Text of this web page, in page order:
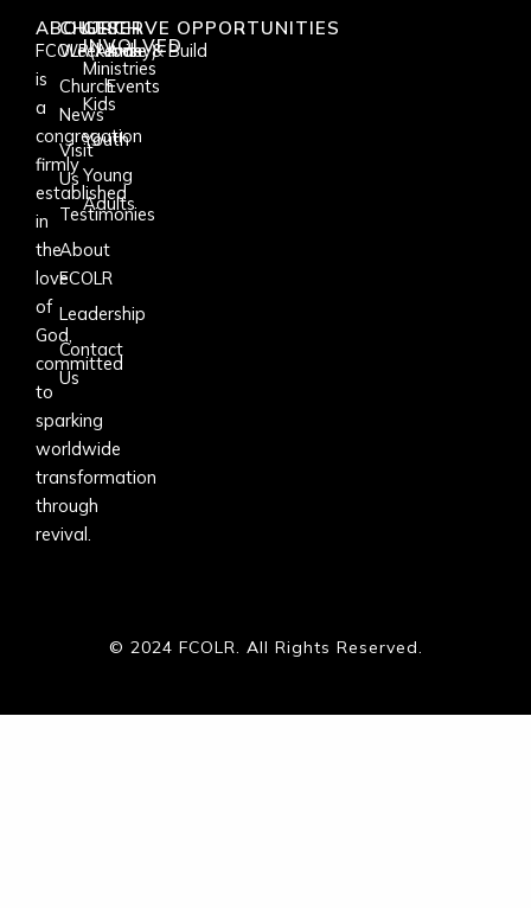
ABOUT
FCOLR(Albany)
is
a
congregation
firmly
established
in
the
love
of
God,
committed
to
sparking
worldwide
transformation
through
revival.
CHURCH
Weekends
Church
News
Visit
Us
Testimonies
About
FCOLR
Leadership
Contact
Us
GET
INVOLVED
Ministries
Kids
Youth
Young
Adults
SERVE OPPORTUNITIES
Arise & Build
Events
© 2024 FCOLR. All Rights Reserved.